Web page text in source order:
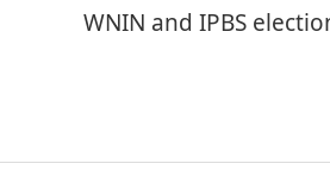
WNIN and IPBS